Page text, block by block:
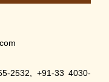
2532, +91-33 4030-